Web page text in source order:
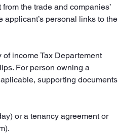
the trade and companies’
personal links to the
income Tax Departement
For person owning a
supporting documents
or a tenancy agreement or